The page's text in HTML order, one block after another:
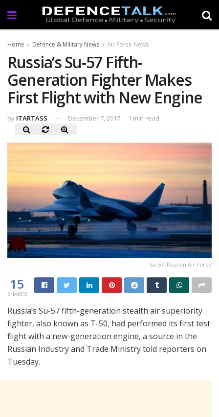
Home Defence & Military News Air Force News
Russia’s Su-57 Fifth-
Generation Fighter Makes
First Flight with New Engine
by ITARTASS December 7, 2017 1 min read
Su-57, Russian Air Force
15
SHARES
Russia’s Su-57 fifth-generation stealth air superiority
fighter, also known as T-50, had performed its first test
flight with a new-generation engine, a source in the
Russian Industry and Trade Ministry told reporters on
Tuesday.